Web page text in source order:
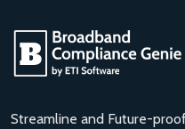
Streamline and Future-